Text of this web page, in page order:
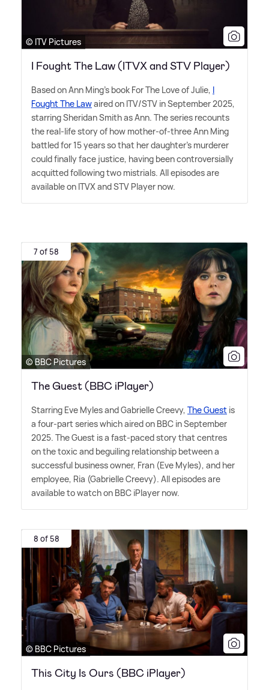
© ITV Pictures
I Fought The Law (ITVX and STV Player)
Based on Ann Ming's book For The Love of Julie, I
Fought The Lawaired on ITV/STV in September 2025,
starring Sheridan Smith as Ann. The series recounts
the real-life story of how mother-of-three Ann Ming
battled for 15 years so that her daughter's murderer
could finally face justice, having been controversially
acquitted following two mistrials. All episodes are
available on ITVX and STV Player now.
7 of 58
© BBC Pictures
The Guest (BBC iPlayer)
Starring Eve Myles and Gabrielle Creevy, The Guest is
a four-part series which aired on BBC in September
2025. The Guest is a fast-paced story that centres
on the toxic and beguiling relationship between a
successful business owner, Fran (Eve Myles), and her
employee, Ria (Gabrielle Creevy). All episodes are
available to watch on BBC iPlayer now.
8 of 58
© BBC Pictures
This City Is Ours (BBC iPlayer)